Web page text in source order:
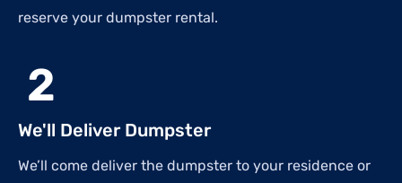
reserve your dumpster rental.
2
We'll Deliver Dumpster
We’ll come deliver the dumpster to your residence or